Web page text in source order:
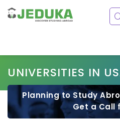
UNIVERSITIES IN
Planning to Study
Get a Call